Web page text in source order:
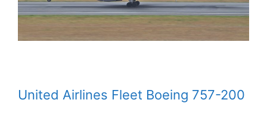
United Airlines Fleet Boeing 757-200